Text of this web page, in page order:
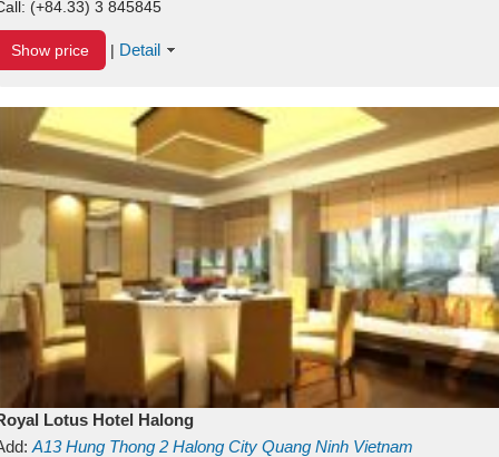
(+84.33) 3 845845
Show price | Detail
Lotus Hotel Halong
A13Hung Thong 2 Halong City Quang Ninh Vietnam